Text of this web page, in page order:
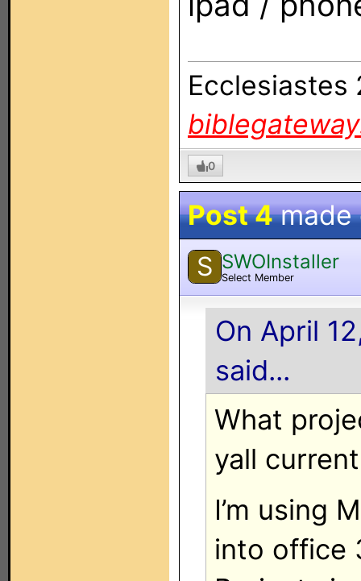
Ecclesiastes
0
Post 4made
S SWOInstaller
Select Member
On April
said...
What
yall
I’m using
into office